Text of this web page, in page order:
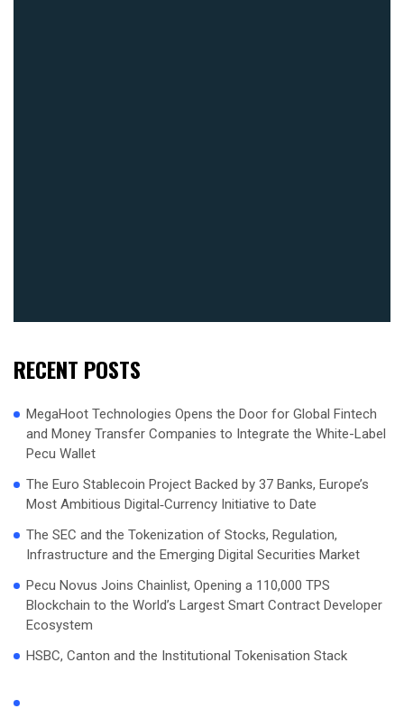
RECENT POSTS
MegaHoot Technologies Opens the Door for Global Fintech
and Money Transfer Companies to Integrate the White-Label
Pecu Wallet
The Euro Stablecoin Project Backed by 37 Banks, Europe’s
Most Ambitious Digital‑Currency Initiative to Date
The SEC and the Tokenization of Stocks, Regulation,
Infrastructure and the Emerging Digital Securities Market
Pecu Novus Joins Chainlist, Opening a 110,000 TPS
Blockchain to the World’s Largest Smart Contract Developer
Ecosystem
HSBC, Canton and the Institutional Tokenisation Stack